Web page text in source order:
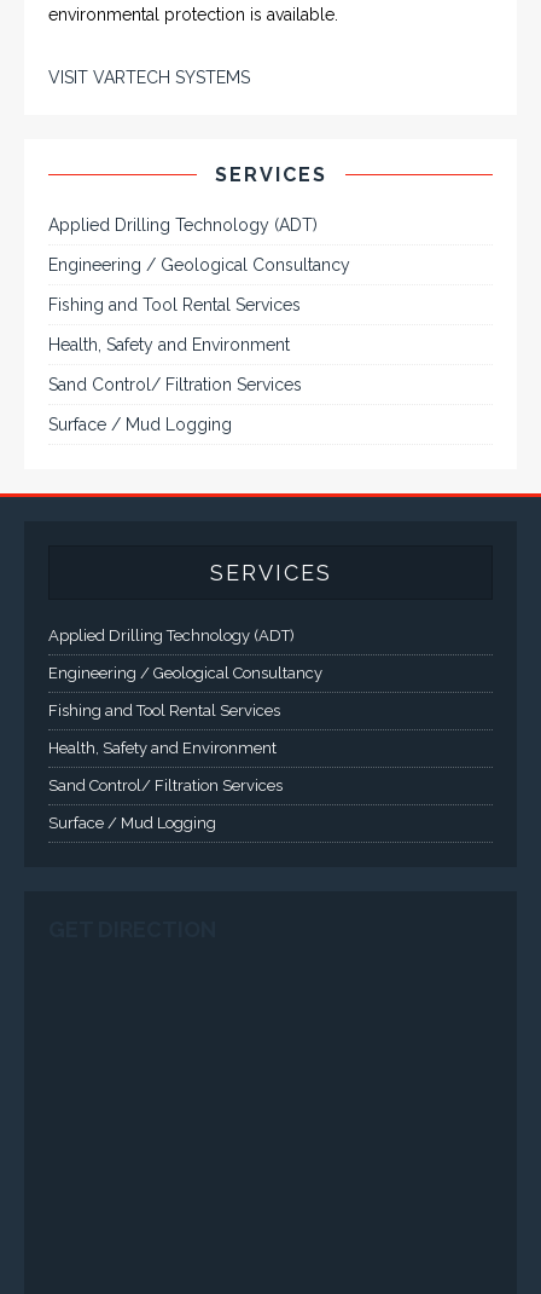
environmental protection is available.
VISIT VARTECH SYSTEMS
SERVICES
Applied Drilling Technology (ADT)
Engineering / Geological Consultancy
Fishing and Tool Rental Services
Health, Safety and Environment
Sand Control/ Filtration Services
Surface / Mud Logging
SERVICES
Applied Drilling Technology (ADT)
Engineering / Geological Consultancy
Fishing and Tool Rental Services
Health, Safety and Environment
Sand Control/ Filtration Services
Surface / Mud Logging